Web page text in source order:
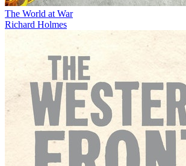
The World at War
Richard Holmes